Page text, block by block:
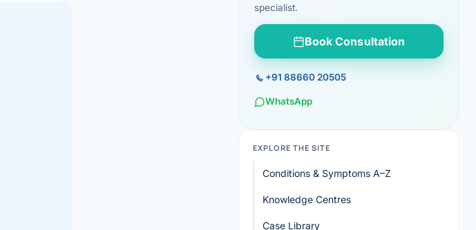
specialist.
Book Consultation
+91 88660 20505
WhatsApp
EXPLORE THE SITE
Conditions & Symptoms A–Z
Knowledge Centres
Case Library